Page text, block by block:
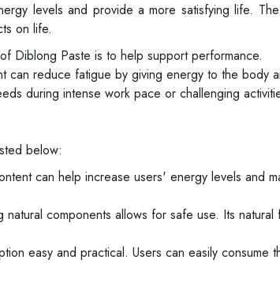
levels and provide a more satisfying life.
on life.
Diblong Paste is to help support performance.
can reduce fatigue by giving energy to the body
during intense work pace or challenging
below:
can help increase users' energy levels and
natural components allows for safe use. Its natural
easy and practical. Users can easily consume